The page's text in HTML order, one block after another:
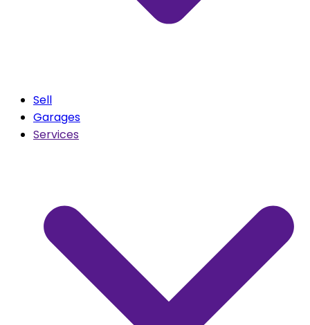
Sell
Garages
Services